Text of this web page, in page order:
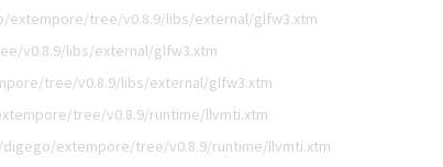
extempore/tree/v0.8.9/libs/external/glfw3.xtm
v0.8.9/libs/external/glfw3.xtm
tree/v0.8.9/libs/external/glfw3.xtm
tree/v0.8.9/runtime/llvmti.xtm
/digego/extempore/tree/v0.8.9/runtime/llvmti.xtm